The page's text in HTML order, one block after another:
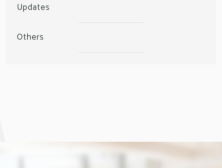
Updates
Others